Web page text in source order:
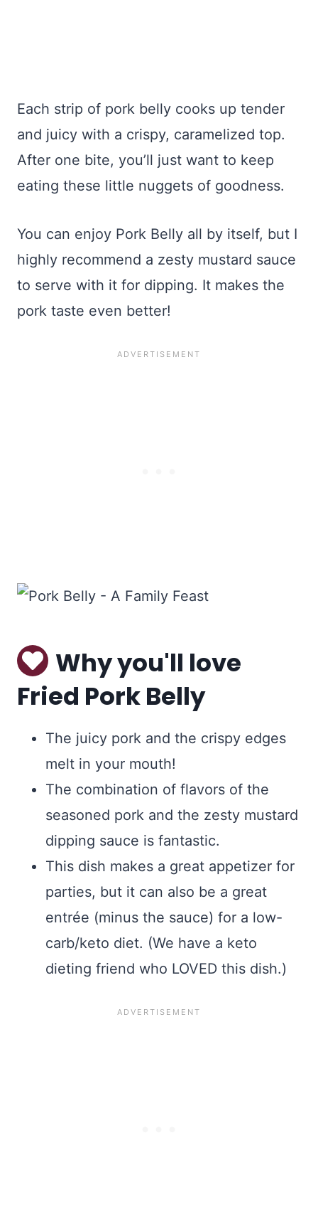
Each strip of pork belly cooks up tender
and juicy with a crispy, caramelized top.
After one bite, you’ll just want to keep
eating these little nuggets of goodness.
You can enjoy Pork Belly all by itself, but I
highly recommend a zesty mustard sauce
to serve with it for dipping. It makes the
pork taste even better!
Why you'll love
Fried Pork Belly
The juicy pork and the crispy edges
melt in your mouth!
The combination of flavors of the
seasoned pork and the zesty mustard
dipping sauce is fantastic.
This dish makes a great appetizer for
parties, but it can also be a great
entrée (minus the sauce) for a low-
carb/keto diet. (We have a keto
dieting friend who LOVED this dish.)